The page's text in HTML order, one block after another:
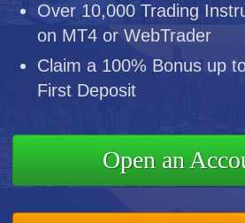
Over 10,000 Trading
on MT4 or WebTrader
Claim a 100% Bonus up
First Deposit
Open an